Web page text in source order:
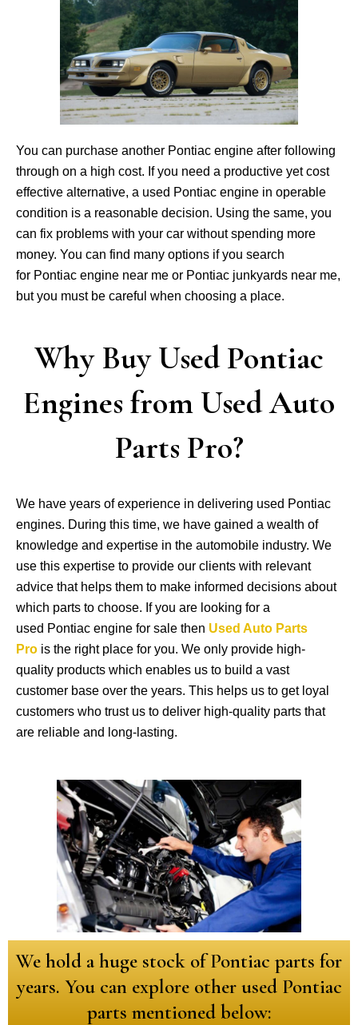
You can purchase another Pontiac engine after following
through on a high cost. If you need a productive yet cost
effective alternative, a used Pontiac engine in operable
condition is a reasonable decision. Using the same, you
can fix problems with your car without spending more
money. You can find many options if you search
for Pontiac engine near me or Pontiac junkyards near me,
but you must be careful when choosing a place.
Why Buy Used Pontiac
Engines from Used Auto
Parts Pro?
We have years of experience in delivering used Pontiac
engines. During this time, we have gained a wealth of
knowledge and expertise in the automobile industry. We
use this expertise to provide our clients with relevant
advice that helps them to make informed decisions about
which parts to choose. If you are looking for a
used Pontiac engine for sale then Used Auto Parts
Pro is the right place for you. We only provide high-
quality products which enables us to build a vast
customer base over the years. This helps us to get loyal
customers who trust us to deliver high-quality parts that
are reliable and long-lasting.
We hold a huge stock of Pontiac parts for
years. You can explore other used Pontiac
parts mentioned below: